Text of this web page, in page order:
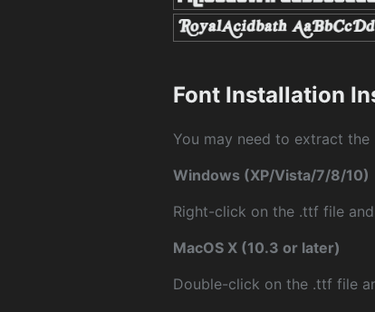
Font Installation
You may need to extract
Windows (XP/Vista/7/8/10)
Right-click on the .ttf file
MacOS X (10.3 or later)
Double-click on the .ttf file